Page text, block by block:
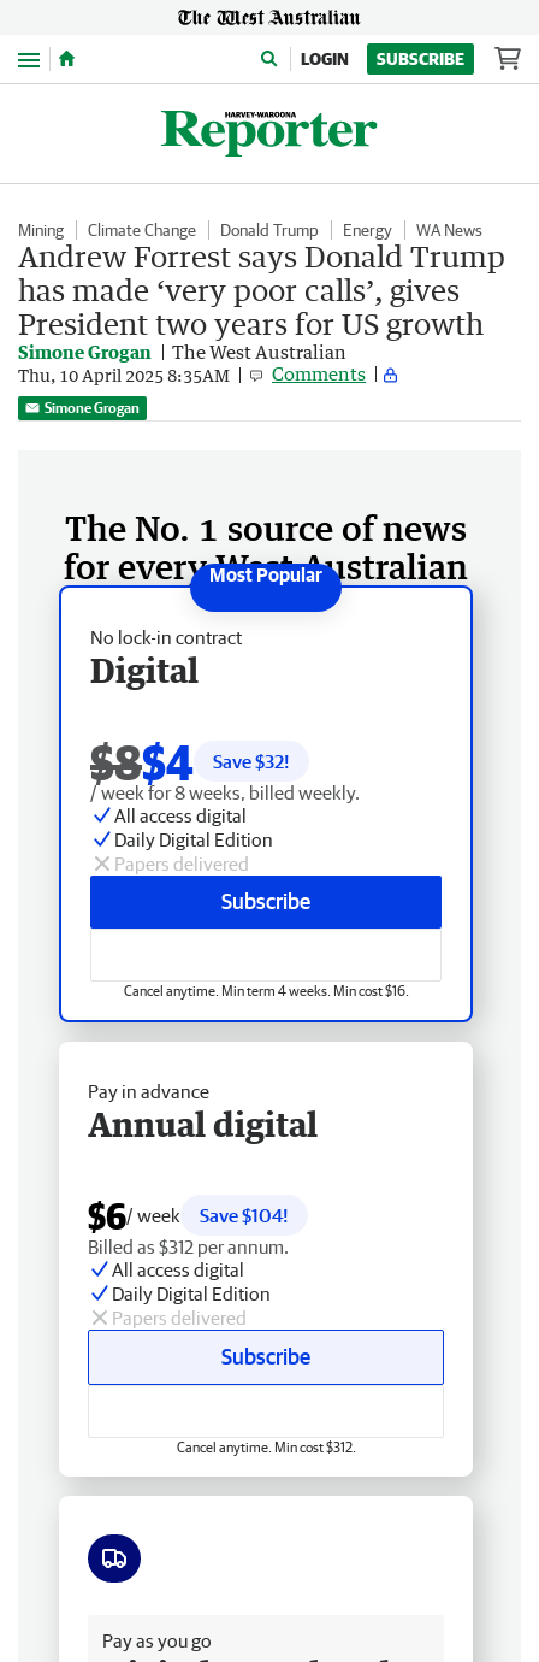
Menu LOGIN SUBSCRIBE
Mining Climate Change Donald Trump Energy WA News
Andrew Forrest says Donald Trump
has made ‘very poor calls’, gives
President two years for US growth
Simone Grogan The West Australian
Thu, 10 April 2025 8:35AM Comments
Simone Grogan
The No. 1 source of news
for every West Australian
No lock-in contract
Digital
$8$4 Save $32!
/ week for 8 weeks, billed weekly.
All access digital
Daily Digital Edition
Papers delivered
Subscribe
Cancel anytime. Min term 4 weeks. Min cost $16.
Pay in advance
Annual digital
$6/ week
Save $104!
Billed as $312 per annum.
All access digital
Daily Digital Edition
Papers delivered
Subscribe
Cancel anytime. Min cost $312.
Pay as you go